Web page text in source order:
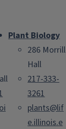
Plant Biology
286 Morrill
Hall
217-333-
3261
plants@lif
e.illinois.e